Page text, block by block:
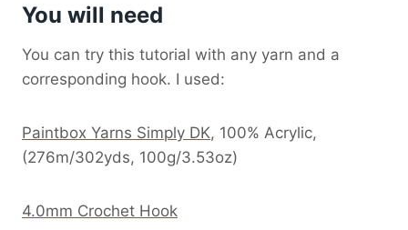
You will need
You can try this tutorial with any yarn and a
corresponding hook. I used:
Paintbox Yarns Simply DK, 100% Acrylic,
(276m/302yds, 100g/3.53oz)
4.0mm Crochet Hook